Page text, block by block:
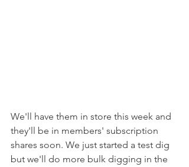
We'll have them in store this week and
they'll be in members' subscription
shares soon. We just started a test dig
but we'll do more bulk digging in the